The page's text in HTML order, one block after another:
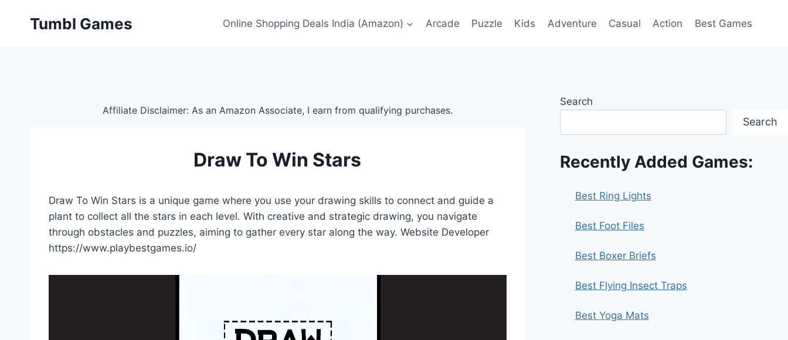
Tumbl Games Online Shopping Deals India (Amazon) Arcade Puzzle Kids Adventure Casual Action Best Games
Affiliate Disclaimer: As an Amazon Associate, I earn from qualifying purchases.
Draw To Win Stars
Draw To Win Stars is a unique game where you use your drawing skills to connect and guide a
plant to collect all the stars in each level. With creative and strategic drawing, you navigate
through obstacles and puzzles, aiming to gather every star along the way. Website Developer
https://www.playbestgames.io/
Search
Search
Recently Added Games:
Best Ring Lights
Best Foot Files
Best Boxer Briefs
Best Flying Insect Traps
Best Yoga Mats